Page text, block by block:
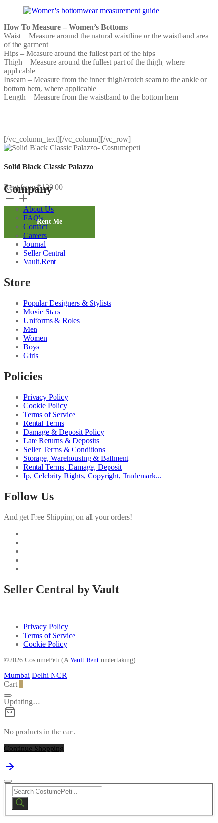
How To Measure – Women’s Bottoms
Waist – Measure around the natural waistline or the waistband area
of the garment
Hips – Measure around the fullest part of the hips
Thigh – Measure around the fullest part of the thigh, where
applicable
Inseam – Measure from the inner thigh/crotch seam to the ankle or
bottom hem, where applicable
Length – Measure from the waistband to the bottom hem
[/vc_column_text][/vc_column][/vc_row]
Solid Black Classic Palazzo
Rent from₹120.00
Solid
Black
Classic
Palazzo
quantity
Rent Me
Company
About Us
FAQ's
Contact
Careers
Journal
Seller Central
Vault.Rent
Store
Popular Designers & Stylists
Movie Stars
Uniforms & Roles
Men
Women
Boys
Girls
Policies
Privacy Policy
Cookie Policy
Terms of Service
Rental Terms
Damage & Deposit Policy
Late Returns & Deposits
Seller Terms & Conditions
Storage, Warehousing & Bailment
Rental Terms, Damage, Deposit
Ip, Celebrity Rights, Copyright, Trademark...
Follow Us
And get Free Shipping on all your orders!
Seller Central by Vault
Privacy Policy
Terms of Service
Cookie Policy
©2026 CostumePeti (A Vault.Rent undertaking)
Mumbai Delhi NCR
Cart
Updating…
No products in the cart.
Continue Shopping
Products
search